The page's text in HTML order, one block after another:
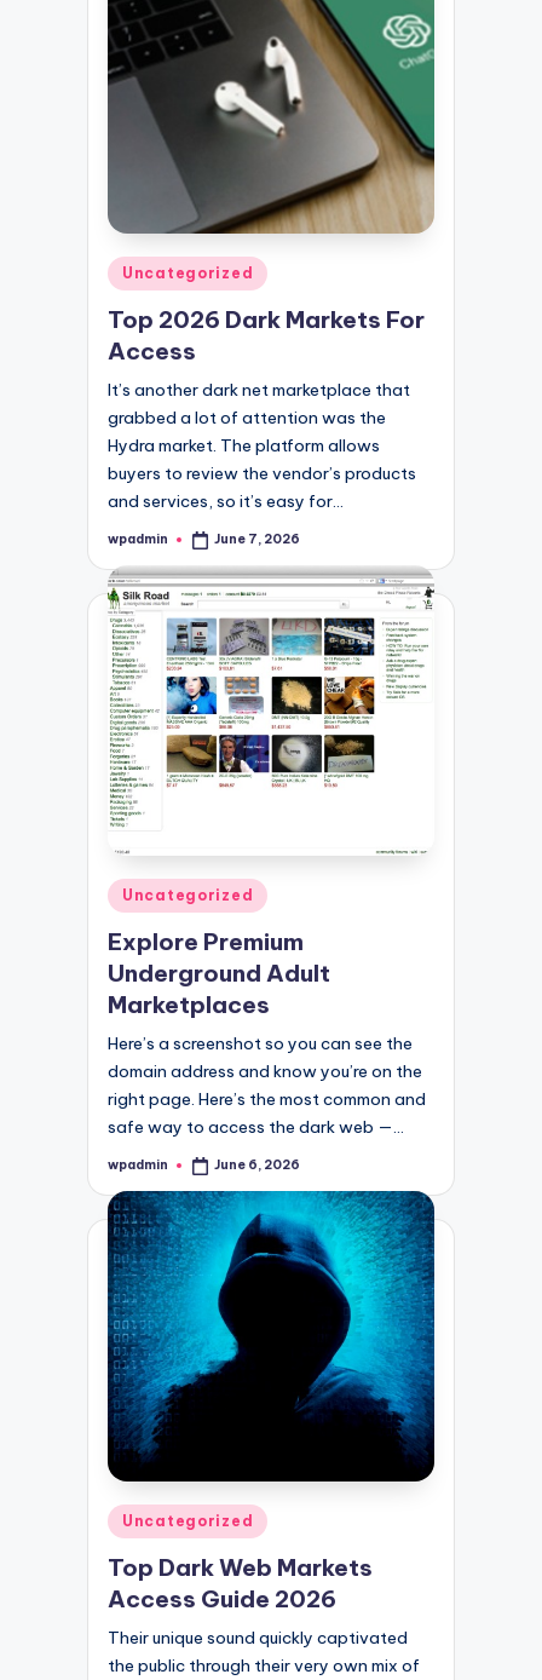
Posted
in
Uncategorized
Top 2026 Dark Markets For
Access
It’s another dark net marketplace that
grabbed a lot of attention was the
Hydra market. The platform allows
buyers to review the vendor’s products
and services, so it’s easy for…
Posted
wpadmin June 7, 2026
Posted
in
Uncategorized
Explore Premium
Underground Adult
Marketplaces
Here’s a screenshot so you can see the
domain address and know you’re on the
right page. Here’s the most common and
safe way to access the dark web —…
Posted
wpadmin June 6, 2026
Posted
Uncategorized
Top Dark Web Markets
Access Guide 2026
Their unique sound quickly captivated
the public through their very own mix of